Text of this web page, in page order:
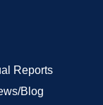
Reports
Blog